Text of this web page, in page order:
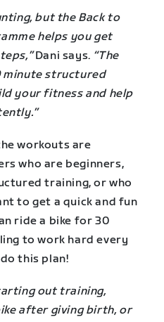
but the Back to
helps you get
Dani says. “The
minute structured
your fitness and help
workouts are
who are beginners,
training, or who
to get a quick and fun
ride a bike for 30
to work hard every
this plan!
out training,
after giving birth, or